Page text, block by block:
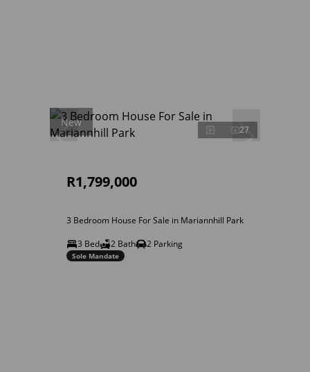
New
27
R1,799,000
3 Bedroom House For Sale in Mariannhill Park
3 Bed
2 Bath 2 Parking
Sole Mandate